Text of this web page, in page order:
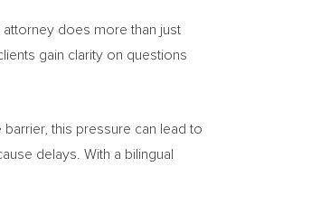
does more than just
gain clarity on questions
this pressure can lead to
delays. With a bilingual